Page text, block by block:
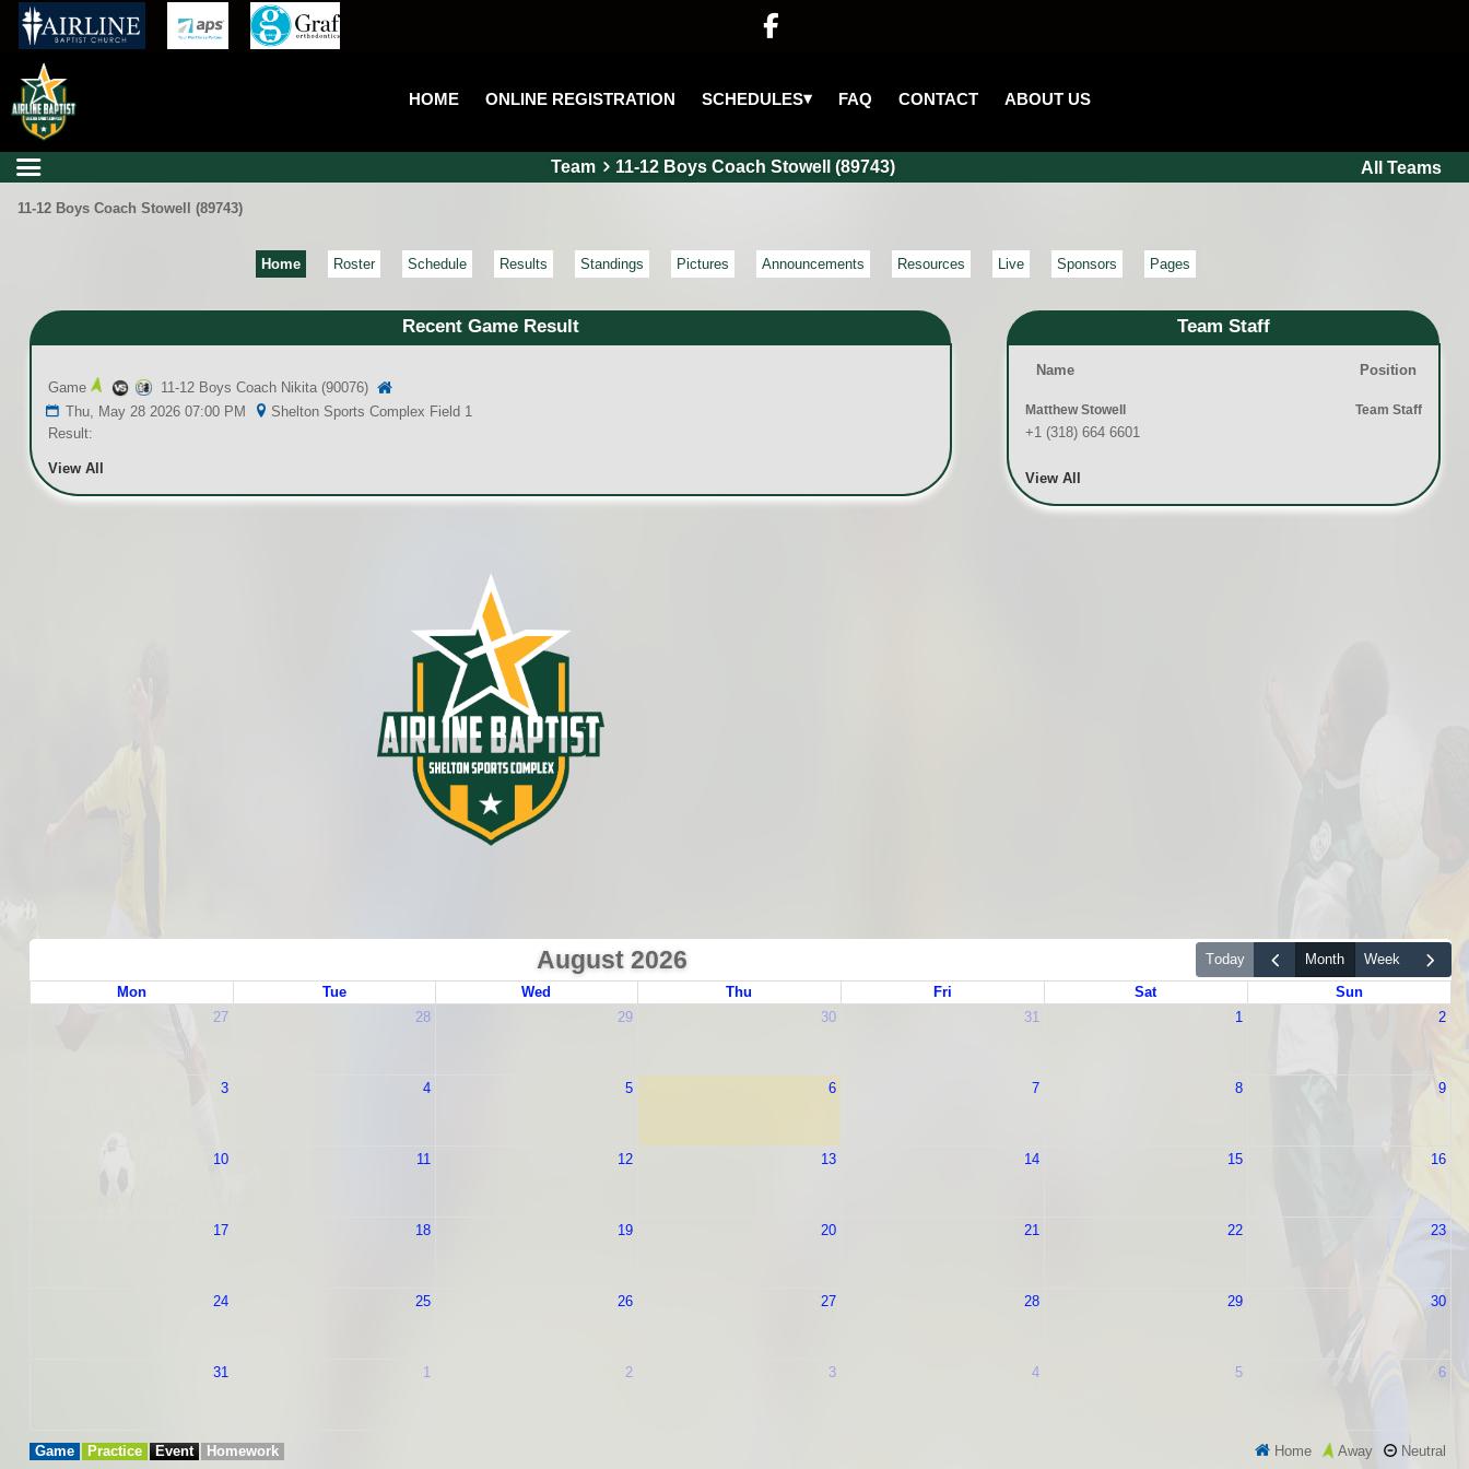

HOME ONLINE REGISTRATION SCHEDULES▾ FAQ CONTACT ABOUT US
Team 11-12 Boys Coach Stowell (89743) All Teams
11-12 Boys Coach Stowell (89743)
Home Roster Schedule Results Standings Pictures Announcements Resources Live Sponsors Pages
Recent Game Result
Game
11-12 Boys Coach Nikita (90076)
Thu, May 28 2026 07:00 PM
Shelton Sports Complex Field 1
Result:
View All
Team Staff
Name Position
Matthew Stowell
+1 (318) 664 6601
Team Staff
View All
August 2026 today month
week
Mon
Tue Wed Thu Fri Sat
Sun
27
28 29 30 31 1 2
3 4 5 6 7 8 9
10 11 12 13 14 15 16
17 18 19 20 21 22 23
24 25 26 27 28 29 30
31 1 2 3 4 5 6
Game Practice Event Homework Neutral
Away
Home